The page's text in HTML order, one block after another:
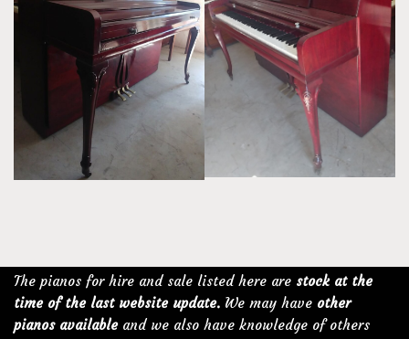
The pianos for hire and sale listed here are stock at the
time of the last website update. We may have other
pianos availableand we also have knowledge of others